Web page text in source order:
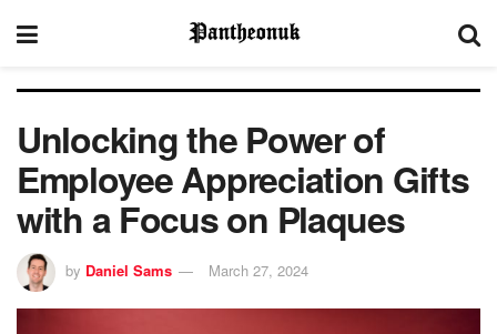
Unlocking the Power of
Employee Appreciation Gifts
with a Focus on Plaques
by Daniel Sams March 27, 2024